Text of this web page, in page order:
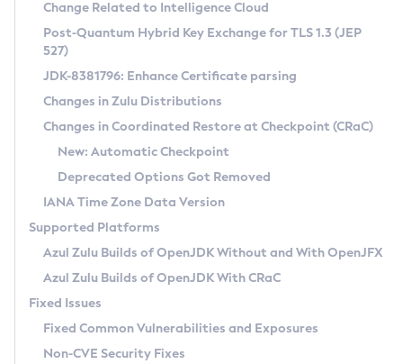
Supported (Zulu SA) on Linux
DEB
RPM
APK
Docker
Chainguard Docker
Free Distribution (Zulu CA) on Linux
DEB
RPM
APK
TAR.GZ
Docker
Paketo Buildpacks
Installing on Windows
Installing on macOS
Using SDKMAN! on Linux and macOS
Using Azul Metadata API
Updating Azul Zulu
Uninstalling Azul Zulu
Windows
macOS
Linux
Other Distributions
Managing Multiple Azul Zulu Versions
Windows
macOS
Linux
CVE and Version Search
CVE Search Tool
CVE History Tool
Version Search Tool
Commercial Compatibility Kit
IcedTea-Web
About IcedTea-Web
Release Notes
Download and Installation
How to Use IcedTea-Web
How to Use Deployment Ruleset
Configuration Options
Detailed Info
Versioning and Naming Conventions
Configuring Security Providers
Migrating Discovery to Metadata API
Timezone Updater
Incubator and Preview Features
Using Java Flight Recorder
FIPS integration in Zulu
Coordinated Restore at Checkpoint
(CRaC)
GC Log Analyzer
Azul Mission Control
Legal Notice
Change Related to Intelligence Cloud
Post-Quantum Hybrid Key Exchange for TLS 1.3 (JEP
527)
JDK-8381796: Enhance Certificate parsing
Changes in Zulu Distributions
Changes in Coordinated Restore at Checkpoint (CRaC)
New: Automatic Checkpoint
Deprecated Options Got Removed
IANA Time Zone Data Version
Supported Platforms
Azul Zulu Builds of OpenJDK Without and With OpenJFX
Azul Zulu Builds of OpenJDK With CRaC
Fixed Issues
Fixed Common Vulnerabilities and Exposures
Non-CVE Security Fixes